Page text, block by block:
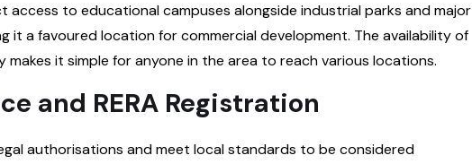
access to educational campuses alongside industrial parks and major
it a favoured location for commercial development. The availability of
it simple for anyone in the area to reach various locations.
and RERA Registration
authorisations and meet local standards to be considered